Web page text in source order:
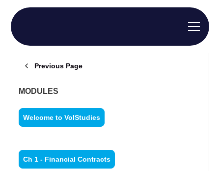
Previous Page
MODULES
Welcome to VolStudies
Ch 1 - Financial Contracts